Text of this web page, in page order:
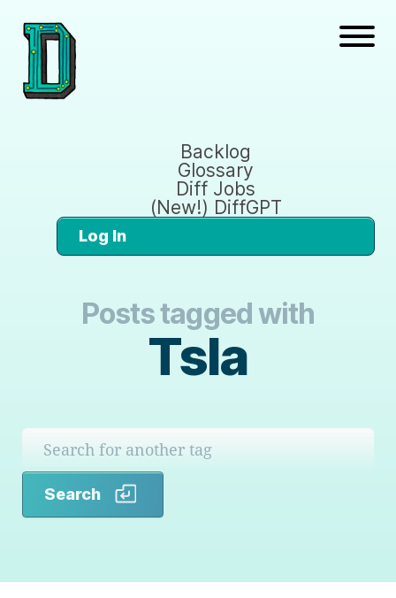
Backlog
Glossary
Diff Jobs
(New!) DiffGPT
Log In
Posts tagged with
Tsla
Search